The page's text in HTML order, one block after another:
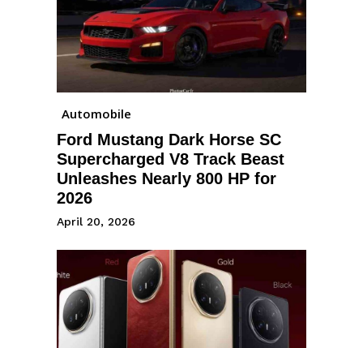
Automobile
Ford Mustang Dark Horse SC
Supercharged V8 Track Beast
Unleashes Nearly 800 HP for
2026
April 20, 2026